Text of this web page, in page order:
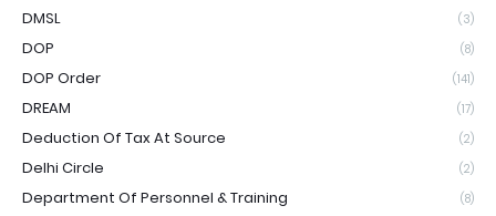
DMSL (3)
DOP (8)
DOP Order (141)
DREAM (17)
Deduction Of Tax At Source (2)
Delhi Circle (2)
Department Of Personnel & Training (8)